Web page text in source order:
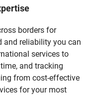
borders for
and reliability you can
services to
and tracking
from cost-effective
for your most